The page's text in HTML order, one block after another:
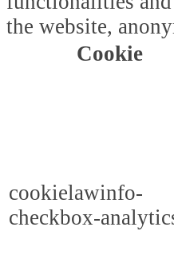
the website,
Cookie
cookielawinfo-
checkbox-